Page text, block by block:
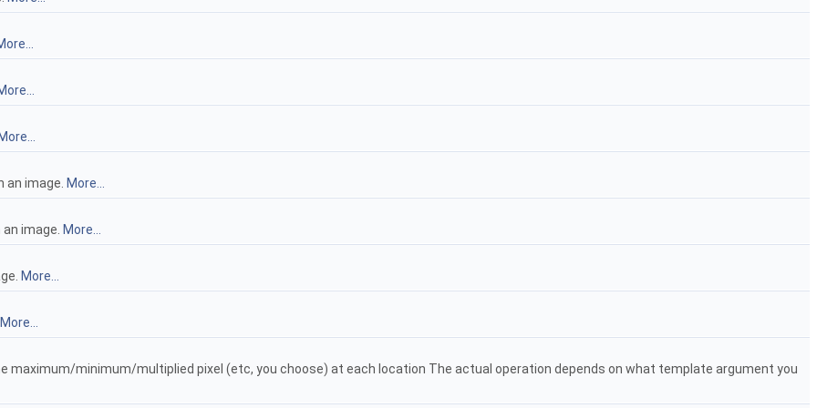
image. More...
image. More...
More...
More...
maximum/minimum/multiplied pixel (etc, you choose) at each location The actual operation depends on what template argument you